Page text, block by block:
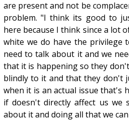
are present and not be
problem. "I think its good to
here because I think since a lot
white we do have the privilege
need to talk about it and we
that it is happening so they
blindly to it and that they don't
when it is an actual issue that's
if doesn't directly affect us we
about it and doing all that we